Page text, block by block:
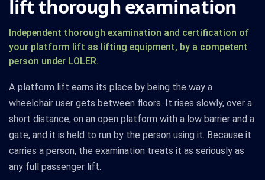
lift thorough examination
Independent thorough examination and certification of
your platform lift as lifting equipment, by a competent
person under LOLER.
A platform lift earns its place by being the way a
wheelchair user gets between floors. It rises slowly, over a
short distance, on an open platform with a low barrier and a
gate, and it is held to run by the person using it. Because it
carries a person, the examination treats it as seriously as
any full passenger lift.